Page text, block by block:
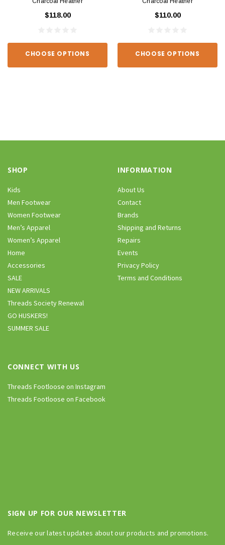
$118.00
CHOOSE OPTIONS
$110.00
CHOOSE OPTIONS
SHOP
Kids
Men Footwear
Women Footwear
Men’s Apparel
Women’s Apparel
Home
Accessories
SALE
NEW ARRIVALS
Threads Society Renewal
GO HUSKERS!
SUMMER SALE
INFORMATION
About Us
Contact
Brands
Shipping and Returns
Repairs
Events
Privacy Policy
Terms and Conditions
CONNECT WITH US
Threads Footloose on Instagram
Threads Footloose on Facebook
SIGN UP FOR OUR NEWSLETTER
Receive our latest updates about our products and promotions.